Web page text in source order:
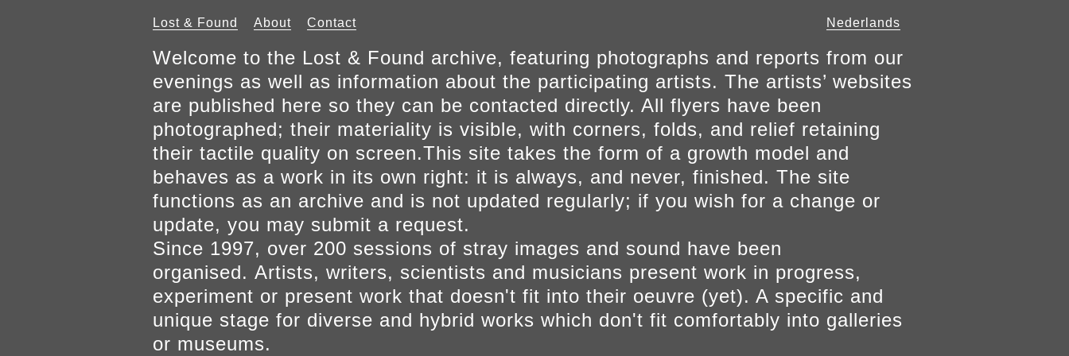
Lost & Found About Contact Nederlands
Welcome to the Lost & Found archive, featuring photographs and reports from our
evenings as well as information about the participating artists. The artists’ websites
are published here so they can be contacted directly. All flyers have been
photographed; their materiality is visible, with corners, folds, and relief retaining
their tactile quality on screen.This site takes the form of a growth model and
behaves as a work in its own right: it is always, and never, finished. The site
functions as an archive and is not updated regularly; if you wish for a change or
update, you may submit a request.
Since 1997, over 200 sessions of stray images and sound have been
organised. Artists, writers, scientists and musicians present work in progress,
experiment or present work that doesn't fit into their oeuvre (yet). A specific and
unique stage for diverse and hybrid works which don't fit comfortably into galleries
or museums.